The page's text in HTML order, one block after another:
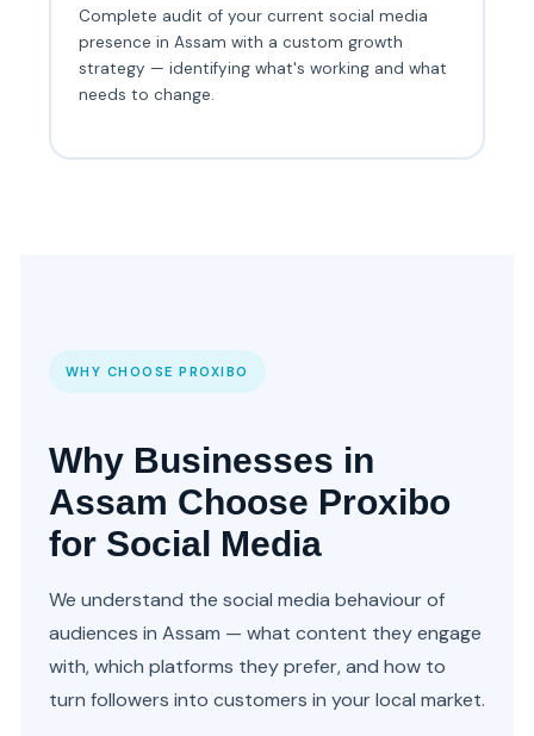
Complete audit of your current social media
presence in Assam with a custom growth
strategy — identifying what's working and what
needs to change.
WHY CHOOSE PROXIBO
Why Businesses in
Assam Choose Proxibo
for Social Media
We understand the social media behaviour of
audiences in Assam — what content they engage
with, which platforms they prefer, and how to
turn followers into customers in your local market.